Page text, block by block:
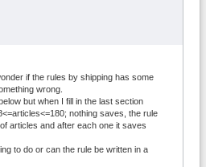
if the rules by shipping has some
wrong.
but when I fill in the last section
nothing saves, the rule
articles and after each one it saves
to do or can the rule be written in a